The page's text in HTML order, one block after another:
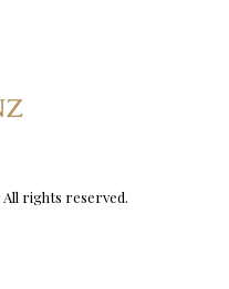
rights reserved.